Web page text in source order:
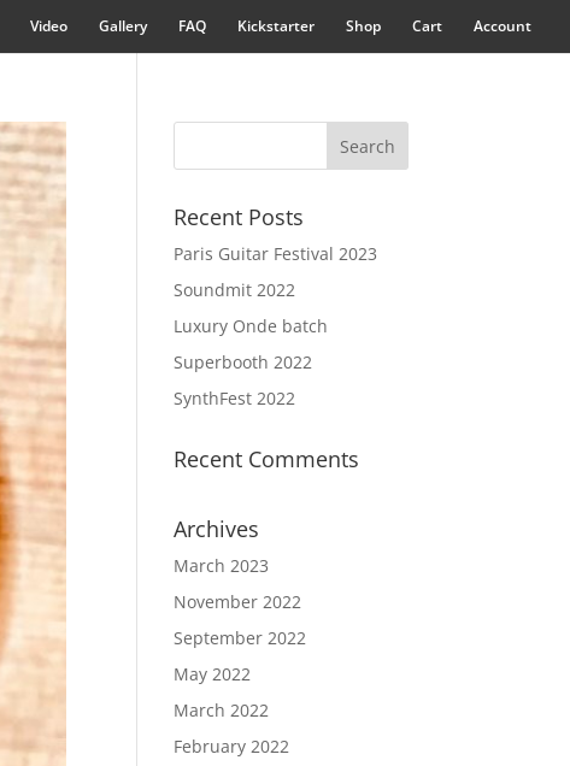
Video Gallery FAQ Kickstarter Shop Cart Account
Recent Posts
Paris Guitar Festival 2023
Soundmit 2022
Luxury Onde batch
Superbooth 2022
SynthFest 2022
Recent Comments
Archives
March 2023
November 2022
September 2022
May 2022
March 2022
February 2022